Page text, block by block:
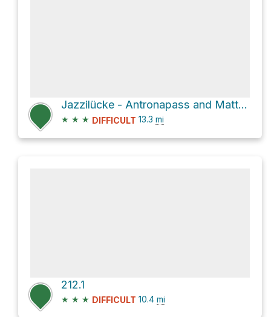
Jazzilücke - Antronapass and Mattmark - Jazzilücke Loop
★ ★ ★ DIFFICULT 13.3 mi
212.1
★ ★ ★ DIFFICULT 10.4 mi